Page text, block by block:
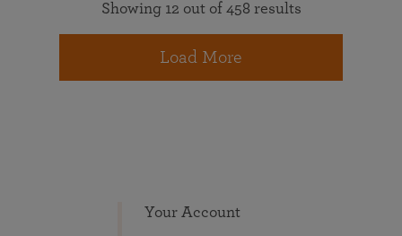
Showing 12 out of 458 results
Load More
Your Account